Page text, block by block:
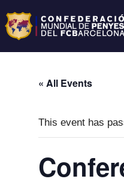
« All Events
This event has